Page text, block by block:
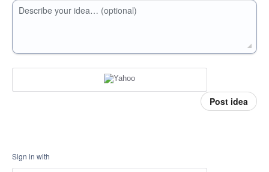
Describe your idea… (optional)
Post idea
Sign in with